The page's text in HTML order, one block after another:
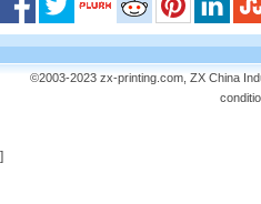
©2003-2023 zx-printing.com, ZX China
]